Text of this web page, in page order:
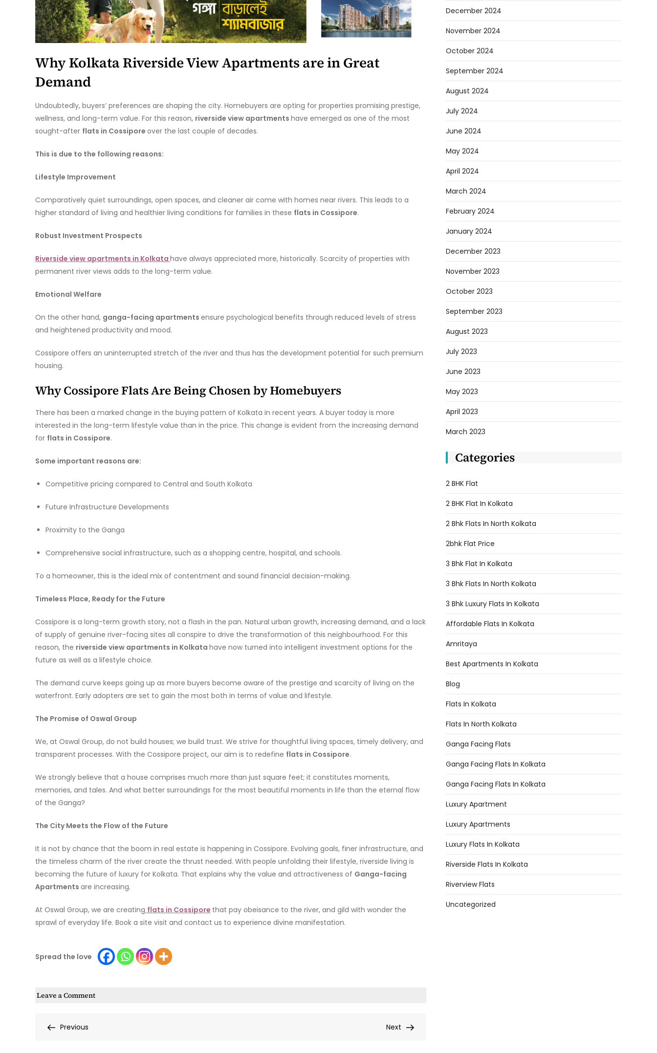
Why Kolkata Riverside View Apartments are in Great
Demand
Undoubtedly, buyers’ preferences are shaping the city. Homebuyers are opting for properties promising prestige,
wellness, and long-term value. For this reason, riverside view apartments have emerged as one of the most
sought-after flats in Cossipore over the last couple of decades.
This is due to the following reasons:
Lifestyle Improvement
Comparatively quiet surroundings, open spaces, and cleaner air come with homes near rivers. This leads to a
higher standard of living and healthier living conditions for families in these flats in Cossipore.
Robust Investment Prospects
Riverside view apartments in Kolkata have always appreciated more, historically. Scarcity of properties with
permanent river views adds to the long-term value.
Emotional Welfare
On the other hand, ganga-facing apartments ensure psychological benefits through reduced levels of stress
and heightened productivity and mood.
Cossipore offers an uninterrupted stretch of the river and thus has the development potential for such premium
housing.
Why Cossipore Flats Are Being Chosen by Homebuyers
There has been a marked change in the buying pattern of Kolkata in recent years. A buyer today is more
interested in the long-term lifestyle value than in the price. This change is evident from the increasing demand
for flats in Cossipore.
Some important reasons are:
Competitive pricing compared to Central and South Kolkata
Future Infrastructure Developments
Proximity to the Ganga
Comprehensive social infrastructure, such as a shopping centre, hospital, and schools.
To a homeowner, this is the ideal mix of contentment and sound financial decision-making.
Timeless Place, Ready for the Future
Cossipore is a long-term growth story, not a flash in the pan. Natural urban growth, increasing demand, and a lack
of supply of genuine river-facing sites all conspire to drive the transformation of this neighbourhood. For this
reason, the riverside view apartments in Kolkata have now turned into intelligent investment options for the
future as well as a lifestyle choice.
The demand curve keeps going up as more buyers become aware of the prestige and scarcity of living on the
waterfront. Early adopters are set to gain the most both in terms of value and lifestyle.
The Promise of Oswal Group
We, at Oswal Group, do not build houses; we build trust. We strive for thoughtful living spaces, timely delivery, and
transparent processes. With the Cossipore project, our aim is to redefine flats in Cossipore.
We strongly believe that a house comprises much more than just square feet; it constitutes moments,
memories, and tales. And what better surroundings for the most beautiful moments in life than the eternal flow
of the Ganga?
The City Meets the Flow of the Future
It is not by chance that the boom in real estate is happening in Cossipore. Evolving goals, finer infrastructure, and
the timeless charm of the river create the thrust needed. With people unfolding their lifestyle, riverside living is
becoming the future of luxury for Kolkata. That explains why the value and attractiveness of Ganga-facing
Apartments are increasing.
At Oswal Group, we are creating flats in Cossipore that pay obeisance to the river, and gild with wonder the
sprawl of everyday life. Book a site visit and contact us to experience divine manifestation.
Spread the love
Leave a Commenton
Post
Previous
Previous
Next
Next
December 2024
November 2024
October 2024
September 2024
August 2024
July 2024
June 2024
May 2024
April 2024
March 2024
February 2024
January 2024
December 2023
November 2023
October 2023
September 2023
August 2023
July 2023
June 2023
May 2023
April 2023
March 2023
Categories
2 BHK Flat
2 BHK Flat In Kolkata
2 Bhk Flats In North Kolkata
2bhk Flat Price
3 Bhk Flat In Kolkata
3 Bhk Flats In North Kolkata
3 Bhk Luxury Flats In Kolkata
Affordable Flats In Kolkata
Amritaya
Best Apartments In Kolkata
Blog
Flats In Kolkata
Flats In North Kolkata
Ganga Facing Flats
Ganga Facing Flats In Kolkata
Ganga Facing Flats In Kolkata
Luxury Apartment
Luxury Apartments
Luxury Flats In Kolkata
Riverside Flats In Kolkata
Riverview Flats
Uncategorized